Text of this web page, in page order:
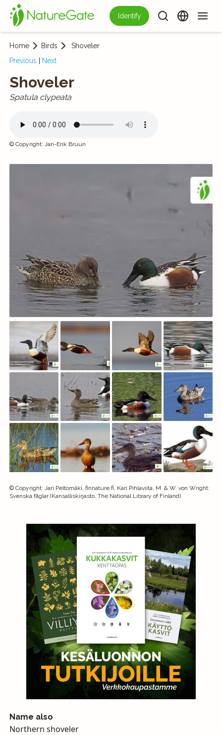
Identify
Home Birds
Shoveler
Previous
Next
Shoveler
Spatula clypeata
© Copyright: Jan-Erik Bruun
© Copyright: Jari Peltomäki, finnature.fi, Kari Pihlaviita, M. & W. von Wright:
Svenska fåglar (Kansalliskirjasto, The National Library of Finland)
Name also
Northern shoveler